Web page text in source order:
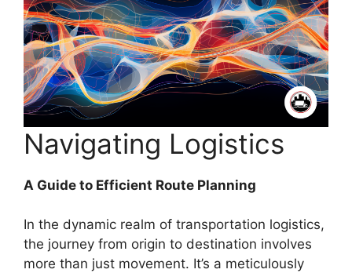
Navigating Logistics
A Guide to Efficient Route Planning
In the dynamic realm of transportation logistics,
the journey from origin to destination involves
more than just movement. It’s a meticulously